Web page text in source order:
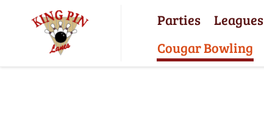
Parties Leagues
Cougar Bowling